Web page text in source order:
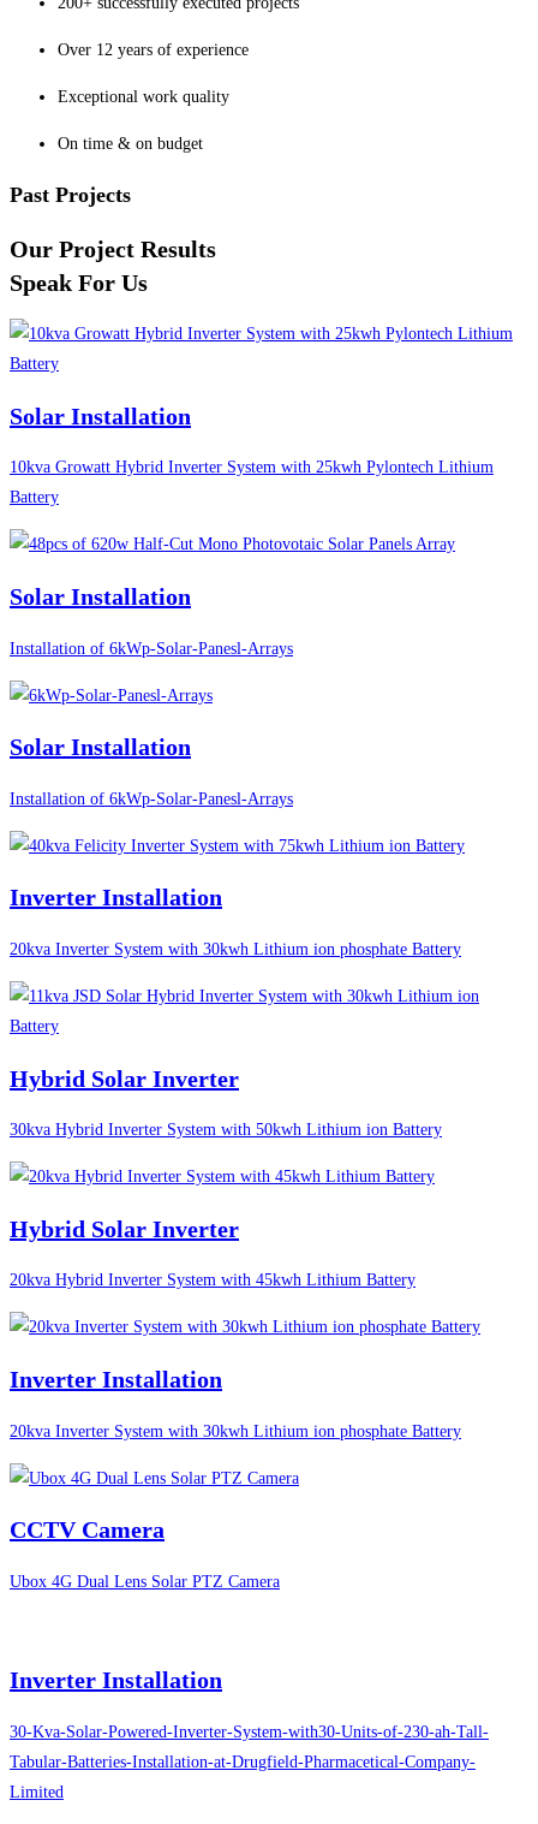
Over 12 years of experience
Exceptional work quality
On time & on budget
Past Projects
Our Project Results
Speak For Us
Solar Installation
10kva Growatt Hybrid Inverter System with 25kwh Pylontech Lithium
Battery
Solar Installation
Installation of 6kWp-Solar-Panesl-Arrays
Solar Installation
Installation of 6kWp-Solar-Panesl-Arrays
Inverter Installation
20kva Inverter System with 30kwh Lithium ion phosphate Battery
Hybrid Solar Inverter
30kva Hybrid Inverter System with 50kwh Lithium ion Battery
Hybrid Solar Inverter
20kva Hybrid Inverter System with 45kwh Lithium Battery
Inverter Installation
20kva Inverter System with 30kwh Lithium ion phosphate Battery
CCTV Camera
Ubox 4G Dual Lens Solar PTZ Camera
Inverter Installation
30-Kva-Solar-Powered-Inverter-System-with30-Units-of-230-ah-Tall-
Tabular-Batteries-Installation-at-Drugfield-Pharmacetical-Company-
Limited